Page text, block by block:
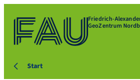
Friedrich-
GeoZentrum
Start